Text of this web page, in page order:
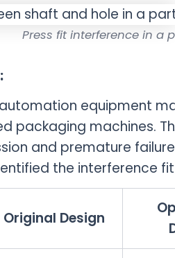
Press fit interference in a
equipment
packaging machines.
and premature
the interference
Original Design